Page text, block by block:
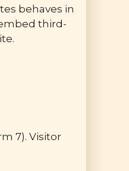
behaves in
third-
7). Visitor